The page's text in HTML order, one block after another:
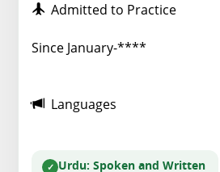
Admitted to Practice
Since January-****
Languages
Urdu: Spoken and Written